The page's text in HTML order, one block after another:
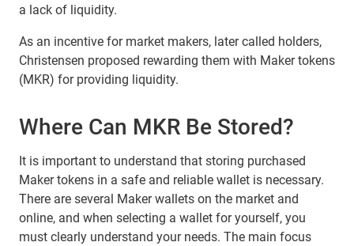
a lack of liquidity.
As an incentive for market makers, later called holders,
Christensen proposed rewarding them with Maker tokens
(MKR) for providing liquidity.
Where Can MKR Be Stored?
It is important to understand that storing purchased
Maker tokens in a safe and reliable wallet is necessary.
There are several Maker wallets on the market and
online, and when selecting a wallet for yourself, you
must clearly understand your needs. The main focus